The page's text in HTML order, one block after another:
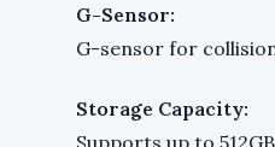
G-Sensor:
G-sensor for
Storage Capacity:
Supports up to